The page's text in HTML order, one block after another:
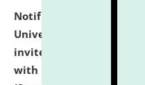
Notification dated:
University and Judicial
invites to attend walk-
with university as